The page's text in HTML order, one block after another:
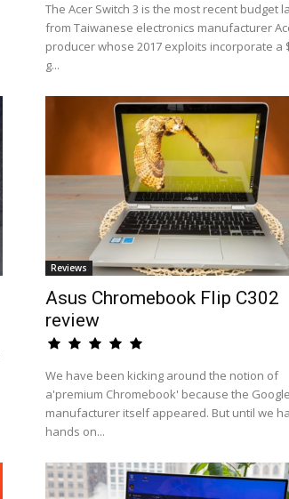
The Acer Switch 3 is the most recent budget
from Taiwanese electronics manufacturer
producer whose 2017 exploits incorporate a
g...
Reviews
Asus Chromebook Flip C302
review
We have been kicking around the notion of
a'premium Chromebook' because the
manufacturer itself appeared. But until we
hands on...